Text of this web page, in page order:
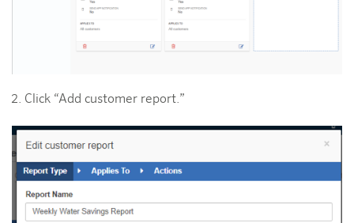
Click “Add customer report.”